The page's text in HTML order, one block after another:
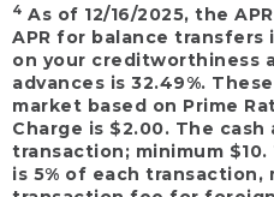
4 As of 12/16/2025, the
APR for balance transfers
on your creditworthiness
advances is 32.49%.
market based on Prime
Charge is $2.00. The
transaction; minimum
is 5% of each transaction,